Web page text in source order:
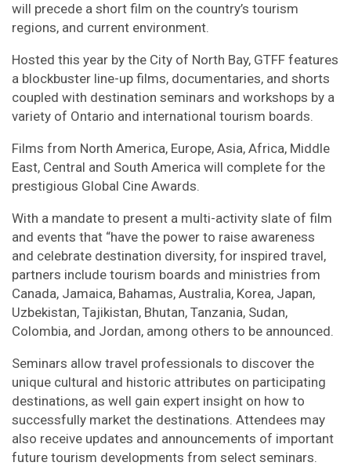
will precede a short film on the country’s tourism
regions, and current environment.
Hosted this year by the City of North Bay, GTFF features
a blockbuster line-up films, documentaries, and shorts
coupled with destination seminars and workshops by a
variety of Ontario and international tourism boards.
Films from North America, Europe, Asia, Africa, Middle
East, Central and South America will complete for the
prestigious Global Cine Awards.
With a mandate to present a multi-activity slate of film
and events that “have the power to raise awareness
and celebrate destination diversity, for inspired travel,
partners include tourism boards and ministries from
Canada, Jamaica, Bahamas, Australia, Korea, Japan,
Uzbekistan, Tajikistan, Bhutan, Tanzania, Sudan,
Colombia, and Jordan, among others to be announced.
Seminars allow travel professionals to discover the
unique cultural and historic attributes on participating
destinations, as well gain expert insight on how to
successfully market the destinations. Attendees may
also receive updates and announcements of important
future tourism developments from select seminars.